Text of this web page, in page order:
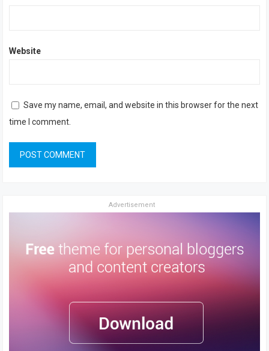
Website
Save my name, email, and website in this browser for the next
time I comment.
Advertisement